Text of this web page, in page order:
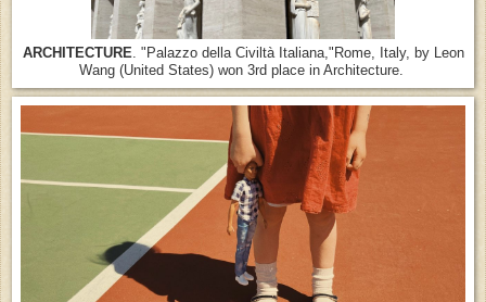
ARCHITECTURE. "Palazzo della Civiltà Italiana,"Rome, Italy, by Leon
Wang (United States) won 3rd place in Architecture.